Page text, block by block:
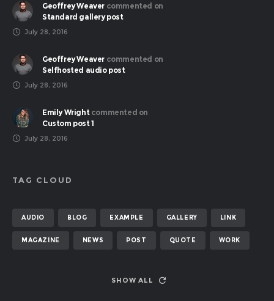
Geoffrey Weaver commented on
Standard gallery post
July 28, 2016
Geoffrey Weaver commented on
Selfhosted audio post
July 28, 2016
Emily Wright commented on
Custom post 1
July 28, 2016
TAG CLOUD
AUDIO BLOG EXAMPLE GALLERY LINK
MAGAZINE NEWS POST QUOTE WORK
SHOW ALL